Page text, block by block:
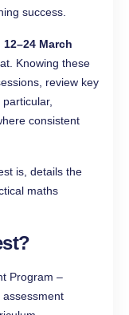
success.
12–24 March
Knowing these
review key
consistent
is, details the
maths
Program –